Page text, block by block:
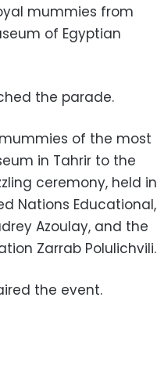
mummies from
of Egyptian
the parade.
of the most
in Tahrir to the
ceremony, held in
Nations Educational,
Azoulay, and the
Zarrab Polulichvili.
the event.